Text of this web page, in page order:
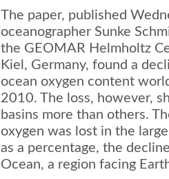
The paper, published
oceanographer Sunke
the GEOMAR Helmholtz
Kiel, Germany, found a
ocean oxygen content
2010. The loss, however,
basins more than others.
oxygen was lost in the
as a percentage, the
Ocean, a region facing